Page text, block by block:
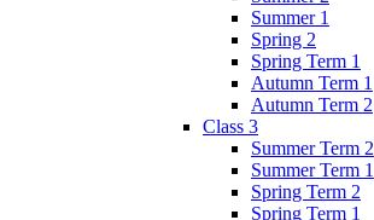
Summer 1
Spring 2
Spring Term 1
Autumn Term 1
Autumn Term 2
Class 3
Summer Term 2
Summer Term 1
Spring Term 2
Spring Term 1